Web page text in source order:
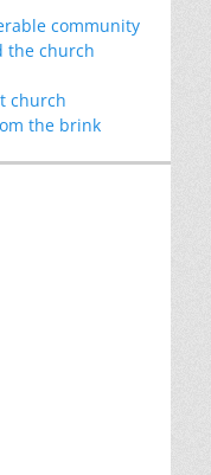
community
the church
church
the brink